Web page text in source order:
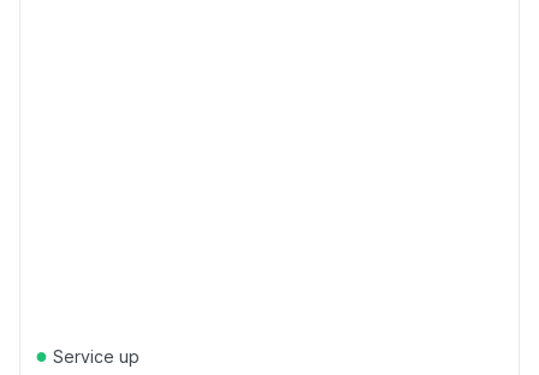
● Service up